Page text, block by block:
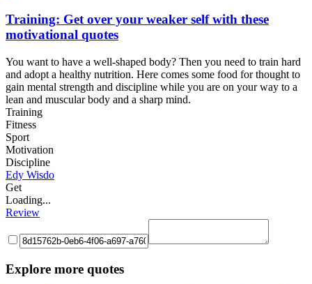
Training: Get over your weaker self with these
motivational quotes
You want to have a well-shaped body? Then you need to train hard
and adopt a healthy nutrition. Here comes some food for thought to
gain mental strength and discipline while you are on your way to a
lean and muscular body and a sharp mind.
Training
Fitness
Sport
Motivation
Discipline
Edy Wisdo
Get
Loading...
Review
Explore more quotes